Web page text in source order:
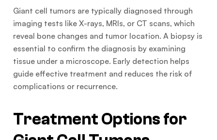
Giant cell tumors are typically diagnosed through
imaging tests like X-rays, MRIs, or CT scans, which
reveal bone changes and tumor location. A biopsy is
essential to confirm the diagnosis by examining
tissue under a microscope. Early detection helps
guide effective treatment and reduces the risk of
complications or recurrence.
Treatment Options for